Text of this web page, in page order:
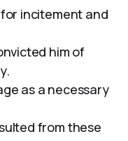
incitement and
him of
as a necessary
from these